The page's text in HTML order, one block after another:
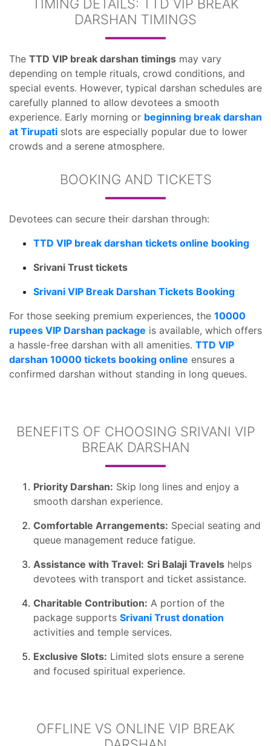
TIMING DETAILS: TTD VIP BREAK
DARSHAN TIMINGS
The TTD VIP break darshan timings may vary
depending on temple rituals, crowd conditions, and
special events. However, typical darshan schedules are
carefully planned to allow devotees a smooth
experience. Early morning or beginning break darshan
at Tirupati slots are especially popular due to lower
crowds and a serene atmosphere.
BOOKING AND TICKETS
Devotees can secure their darshan through:
TTD VIP break darshan tickets online booking
Srivani Trust tickets
Srivani VIP Break Darshan Tickets Booking
For those seeking premium experiences, the 10000
rupees VIP Darshan package is available, which offers
a hassle-free darshan with all amenities. TTD VIP
darshan 10000 tickets booking online ensures a
confirmed darshan without standing in long queues.
BENEFITS OF CHOOSING SRIVANI VIP
BREAK DARSHAN
Priority Darshan: Skip long lines and enjoy a
smooth darshan experience.
Comfortable Arrangements: Special seating and
queue management reduce fatigue.
Assistance with Travel: Sri Balaji Travels helps
devotees with transport and ticket assistance.
Charitable Contribution: A portion of the
package supports Srivani Trust donation
activities and temple services.
Exclusive Slots: Limited slots ensure a serene
and focused spiritual experience.
OFFLINE VS ONLINE VIP BREAK